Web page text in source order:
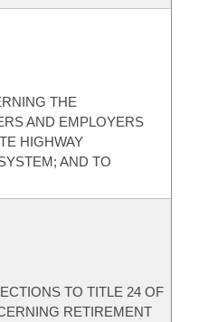
THE
AND EMPLOYERS
HIGHWAY
AND TO
TO TITLE 24 OF
RETIREMENT